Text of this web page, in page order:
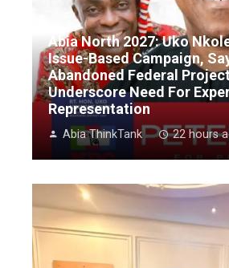
Abia North 2027: Uko
Issue-Based Campaign,
Abandoned Federal
Underscore Need For
Representation
Abia ThinkTank 22 hours